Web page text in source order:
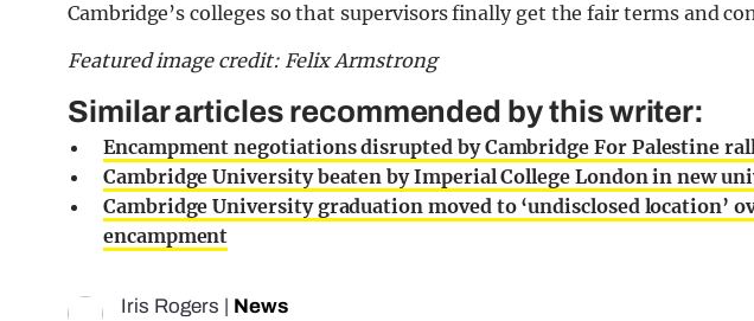
Cambridge’s colleges so that supervisors finally get the fair terms and
Featured image credit: Felix Armstrong
Similar articles recommended by this writer:
Encampment negotiations disrupted by Cambridge For Palestine
Cambridge University beaten by Imperial College London in new
Cambridge University graduation moved to ‘undisclosed location’
encampment
Iris Rogers News